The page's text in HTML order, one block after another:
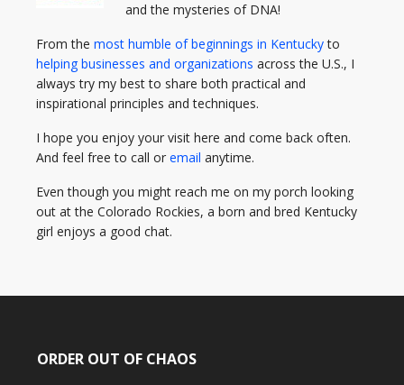
and the mysteries of DNA!
From the most humble of beginnings in Kentuckyto
helping businesses and organizations across the U.S., I
always try my best to share both practical and
inspirational principles and techniques.
I hope you enjoy your visit here and come back often.
And feel free to call or email anytime.
Even though you might reach me on my porch looking
out at the Colorado Rockies, a born and bred Kentucky
girl enjoys a good chat.
ORDER OUT OF CHAOS